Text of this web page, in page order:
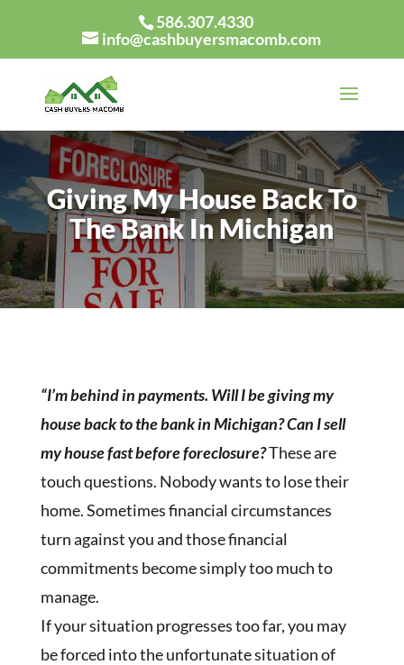
586.307.4330
info@cashbuyersmacomb.com
Giving My House Back To
The Bank In Michigan
“I’m behind in payments. Will I be giving my
house back to the bank in Michigan? Can I sell
my house fast before foreclosure?These are
touch questions. Nobody wants to lose their
home. Sometimes financial circumstances
turn against you and those financial
commitments become simply too much to
manage.
If your situation progresses too far, you may
be forced into the unfortunate situation of